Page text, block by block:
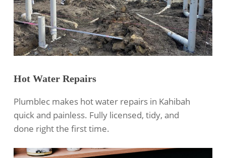
Hot Water Repairs
Plumblec makes hot water repairs in Kahibah
quick and painless. Fully licensed, tidy, and
done right the first time.